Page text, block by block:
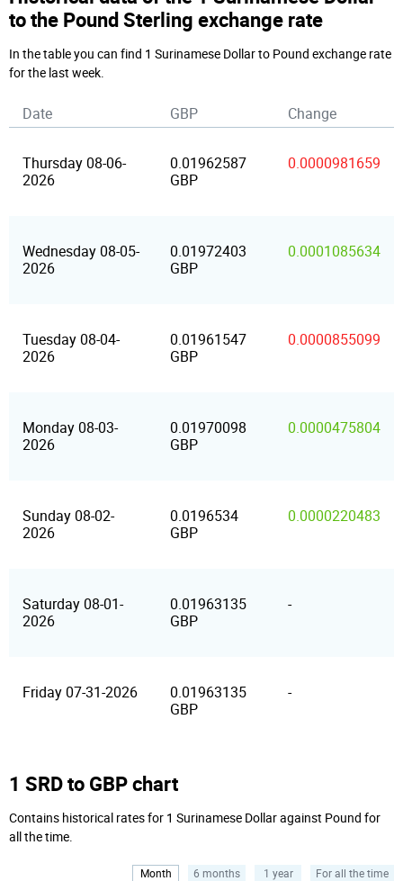
to the Pound Sterling exchange rate
In the table you can find 1 Surinamese Dollar to Pound exchange rate
for the last week.
Date GBP Change
Thursday 08-06-
2026
0.01962587
GBP
0.0000981659
Wednesday 08-05-
2026
0.01972403
GBP
0.0001085634
Tuesday 08-04-
2026
0.01961547
GBP
0.0000855099
Monday 08-03-
2026
0.01970098
GBP
0.0000475804
Sunday 08-02-
2026
0.0196534
GBP
0.0000220483
Saturday 08-01-
2026
0.01963135
GBP
-
Friday 07-31-2026
0.01963135
GBP
-
1 SRD to GBP chart
Contains historical rates for 1 Surinamese Dollar against Pound for
all the time.
Month 6 months 1 year For all the time